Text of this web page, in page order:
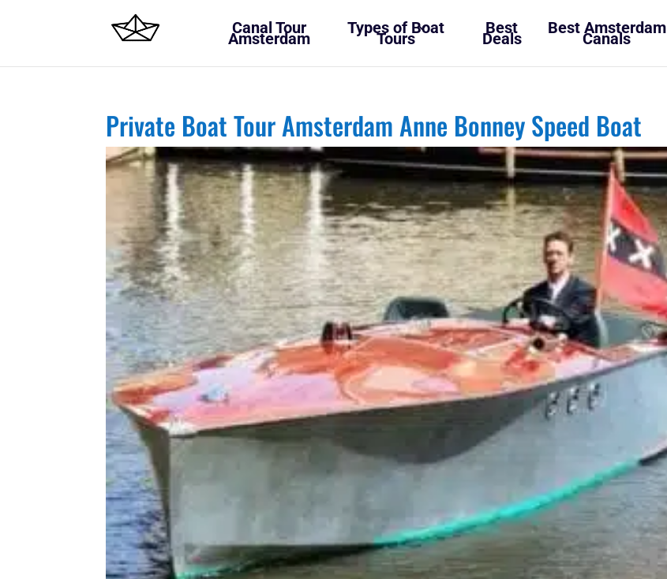
Private Boat Tour Amsterdam Anne Bonney Speed Boat
Canal Tour
Amsterdam
Types of Boat
Tours
Best
Deals
Best Amsterdam
Canals